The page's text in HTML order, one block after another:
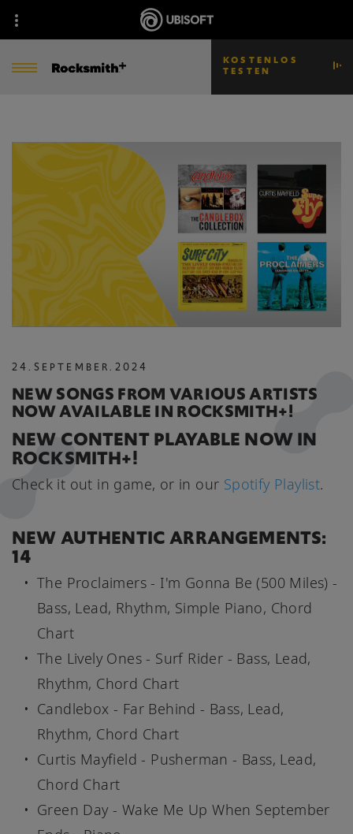
KOSTENLOS
TESTEN
24. SEPTEMBER. 2024
NEW SONGS FROM VARIOUS ARTISTS
NOW AVAILABLE IN ROCKSMITH+!
NEW CONTENT PLAYABLE NOW IN
ROCKSMITH+!
Check it out in game, or in our Spotify Playlist.
NEW AUTHENTIC ARRANGEMENTS:
14
The Proclaimers - I'm Gonna Be (500 Miles) -
Bass, Lead, Rhythm, Simple Piano, Chord
Chart
The Lively Ones - Surf Rider - Bass, Lead,
Rhythm, Chord Chart
Candlebox - Far Behind - Bass, Lead,
Rhythm, Chord Chart
Curtis Mayfield - Pusherman - Bass, Lead,
Chord Chart
Green Day - Wake Me Up When September